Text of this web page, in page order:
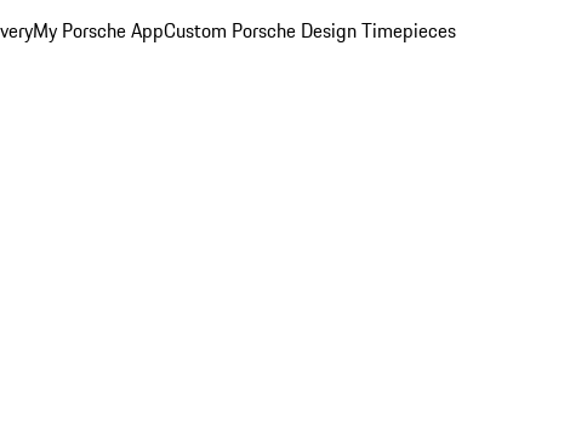
My Porsche AppCustom Porsche Design Timepieces